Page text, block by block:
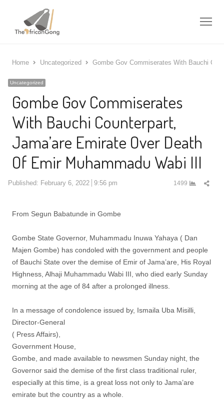
Home Uncategorized Gombe Gov Commiserates With Bauchi
Uncategorized
Gombe Gov Commiserates
With Bauchi Counterpart,
Jama’are Emirate Over Death
Of Emir Muhammadu Wabi III
Published: February 6, 2022 9:56 pm 1499
From Segun Babatunde in Gombe
Gombe State Governor, Muhammadu Inuwa Yahaya ( Dan
Majen Gombe) has condoled with the government and people
of Bauchi State over the demise of Emir of Jama’are, His Royal
Highness, Alhaji Muhammadu Wabi III, who died early Sunday
morning at the age of 84 after a prolonged illness.
In a message of condolence issued by, Ismaila Uba Misilli,
Director-General
( Press Affairs),
Government House,
Gombe, and made available to newsmen Sunday night, the
Governor said the demise of the first class traditional ruler,
especially at this time, is a great loss not only to Jama’are
emirate but the country as a whole.